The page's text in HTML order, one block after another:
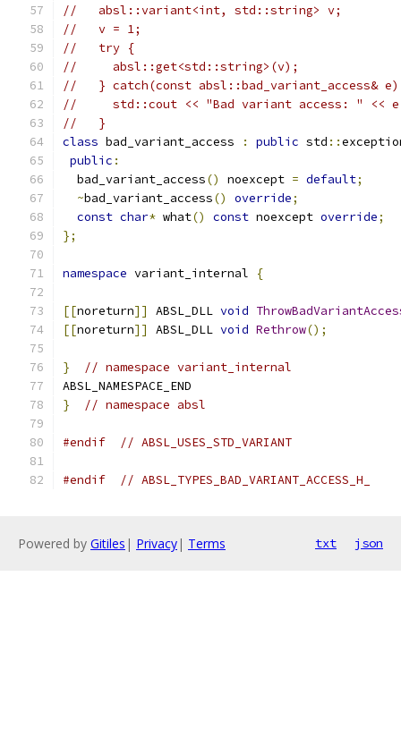
//   absl::variant<int, std::string> v;
//   v = 1;
//   try {
//     absl::get<std::string>(v);
//   } catch(const absl::bad_variant_access&
//     std::cout << "Bad variant access: " <<
//   }
class bad_variant_access : public std ::
public :
  bad_variant_access
() noexcept = default;
~bad_variant_access() override;
const char* what() const noexcept override;
};
namespace variant_internal {
[[noreturn]] ABSL_DLL void
[[noreturn]] ABSL_DLL void Rethrow();
}
// namespace variant_internal
ABSL_NAMESPACE_END
}
// namespace absl
#endif // ABSL_USES_STD_VARIANT
#endif // ABSL_TYPES_BAD_VARIANT_ACCESS_H_
Powered by Gitiles | Privacy| Terms txt json